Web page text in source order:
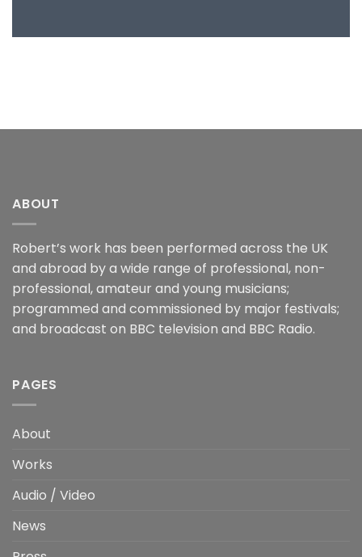
ABOUT
Robert’s work has been performed across the UK
and abroad by a wide range of professional, non-
professional, amateur and young musicians;
programmed and commissioned by major festivals;
and broadcast on BBC television and BBC Radio.
PAGES
About
Works
Audio / Video
News